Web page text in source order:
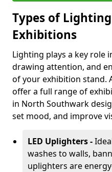
Types of
Exhibitions
Lighting plays a key role
drawing attention, and
of your exhibition stand.
offer a full range of
in North Southwark
set mood, and improve
LED Uplighters -
washes to walls,
uplighters are